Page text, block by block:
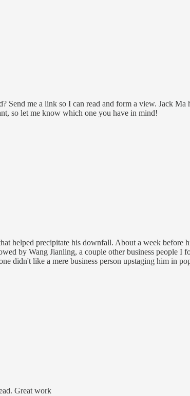
Send me a link so I can read and form a view. Jack
so let me know which one you have in mind!
helped precipitate his downfall. About a week
by Wang Jianling, a couple other business people
didn't like a mere business person upstaging him in
Great work